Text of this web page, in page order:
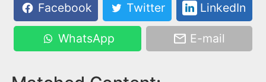
Facebook
Twitter LinkedIn
WhatsApp E-mail